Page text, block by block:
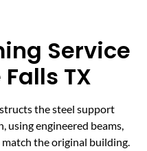
Service
TX
the steel support
engineered beams,
the original building.